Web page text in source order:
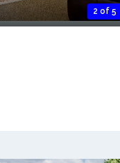
2 of 5